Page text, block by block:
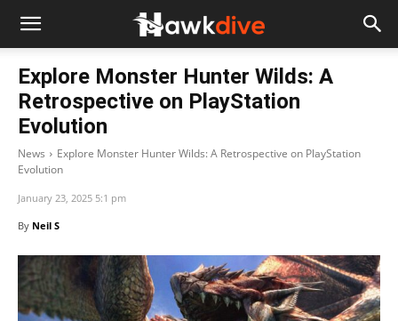
Explore Monster Hunter Wilds: A
Retrospective on PlayStation
Evolution
News
Explore Monster Hunter Wilds: A Retrospective on PlayStation
Evolution
January 23, 2025 5:1 pm
By Neil S